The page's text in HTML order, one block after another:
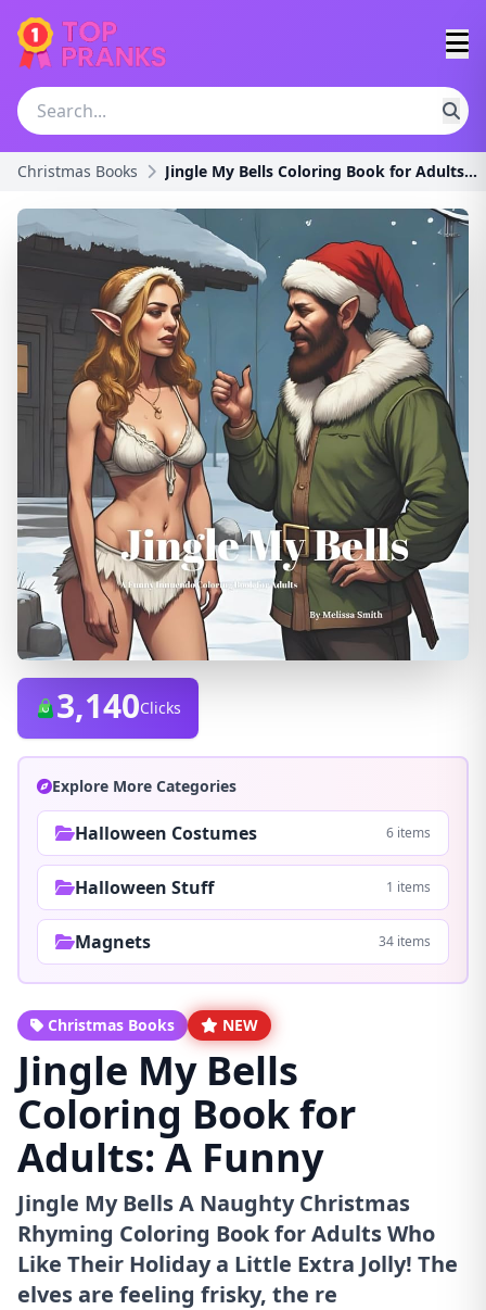
Christmas Books Jingle My Bells Coloring Book for Adults: A Funny
3,140Clicks
Explore More Categories
Halloween Costumes 6 items
Halloween Stuff 1 items
Magnets 34 items
Christmas Books NEW
Jingle My Bells
Coloring Book for
Adults: A Funny
Jingle My Bells A Naughty Christmas
Rhyming Coloring Book for Adults Who
Like Their Holiday a Little Extra Jolly! The
elves are feeling frisky, the re